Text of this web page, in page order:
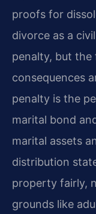
proofs for
divorce as a
penalty, but the
consequences
penalty is the
marital bond
marital assets
distribution
property fairly,
grounds like